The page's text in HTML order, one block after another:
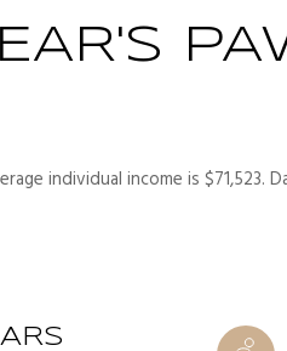
individual income is $71,523.